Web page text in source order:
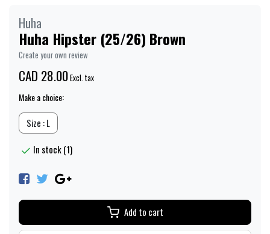
Huha
Huha Hipster (25/26) Brown
Create your own review
CAD 28.00Excl. tax
Make a choice:
Size : L
In stock (1)
Add to cart